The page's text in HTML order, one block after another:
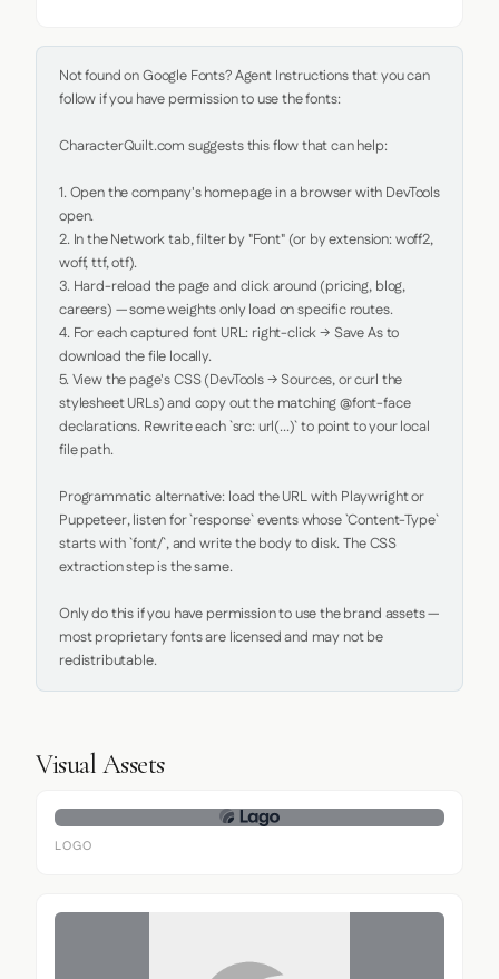
Not found on Google Fonts? Agent Instructions that you can
follow if you have permission to use the fonts:
CharacterQuilt.com suggests this flow that can help:
1. Open the company's homepage in a browser with DevTools
open.
2. In the Network tab, filter by "Font" (or by extension: woff2,
woff, ttf, otf).
3. Hard-reload the page and click around (pricing, blog,
careers) — some weights only load on specific routes.
4. For each captured font URL: right-click → Save As to
download the file locally.
5. View the page's CSS (DevTools → Sources, or curl the
stylesheet URLs) and copy out the matching @font-face
declarations. Rewrite each `src: url(...)` to point to your local
file path.
Programmatic alternative: load the URL with Playwright or
Puppeteer, listen for `response` events whose `Content-Type`
starts with `font/`, and write the body to disk. The CSS
extraction step is the same.
Only do this if you have permission to use the brand assets —
most proprietary fonts are licensed and may not be
redistributable.
Visual Assets
LOGO